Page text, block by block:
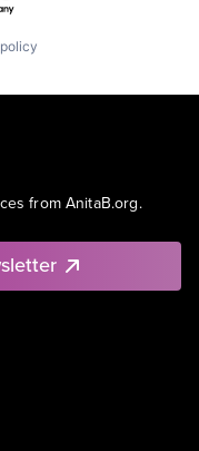
from AnitaB.org.